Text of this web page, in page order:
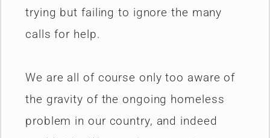
trying but failing to ignore the many
calls for help.
We are all of course only too aware of
the gravity of the ongoing homeless
problem in our country, and indeed